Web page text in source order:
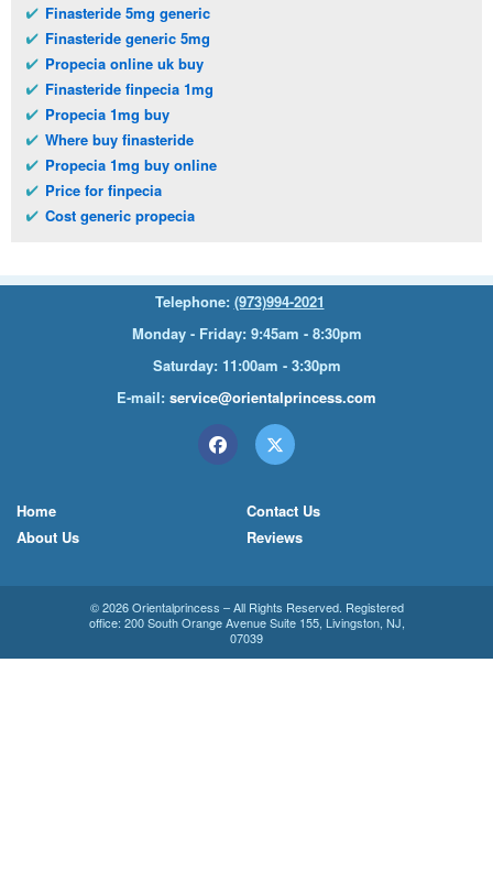
Finasteride 5mg generic
Finasteride generic 5mg
Propecia online uk buy
Finasteride finpecia 1mg
Propecia 1mg buy
Where buy finasteride
Propecia 1mg buy online
Price for finpecia
Cost generic propecia
Telephone: (973)994-2021
Monday - Friday: 9:45am - 8:30pm
Saturday: 11:00am - 3:30pm
E-mail: service@orientalprincess.com
Home
About Us
Contact Us
Reviews
© 2026Orientalprincess – All Rights Reserved. Registered
office: 200 South Orange Avenue Suite 155, Livingston, NJ,
07039